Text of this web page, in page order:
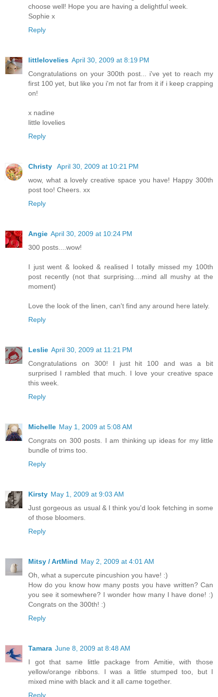
choose well! Hope you are having a delightful week.
Sophie x
Reply
littlelovelies April 30, 2009 at 8:19 PM
Congratulations on your 300th post... i've yet to reach my
first 100 yet, but like you i'm not far from it if i keep crapping
on!
x nadine
little lovelies
Reply
Christy
April 30, 2009 at 10:21 PM
wow, what a lovely creative space you have! Happy 300th
post too! Cheers. xx
Reply
Angie April 30, 2009 at 10:24 PM
300 posts....wow!
I just went & looked & realised I totally missed my 100th
post recently (not that surprising....mind all mushy at the
moment)
Love the look of the linen, can't find any around here lately.
Reply
Leslie April 30, 2009 at 11:21 PM
Congratulations on 300! I just hit 100 and was a bit
surprised I rambled that much. I love your creative space
this week.
Reply
Michelle May 1, 2009 at 5:08 AM
Congrats on 300 posts. I am thinking up ideas for my little
bundle of trims too.
Reply
Kirsty May 1, 2009 at 9:03 AM
Just gorgeous as usual & I think you'd look fetching in some
of those bloomers.
Reply
Mitsy / ArtMind May 2, 2009 at 4:01 AM
Oh, what a supercute pincushion you have! :)
How do you know how many posts you have written? Can
you see it somewhere? I wonder how many I have done! :)
Congrats on the 300th! :)
Reply
Tamara June 8, 2009 at 8:48 AM
I got that same little package from Amitie, with those
yellow/orange ribbons. I was a little stumped too, but I
mixed mine with black and it all came together.
Reply